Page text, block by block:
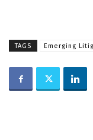
TAGS Emerging